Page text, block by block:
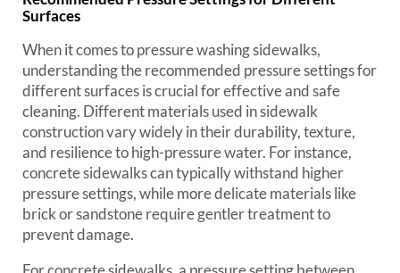
Surfaces
When it comes to pressure washing sidewalks,
understanding the recommended pressure settings for
different surfaces is crucial for effective and safe
cleaning. Different materials used in sidewalk
construction vary widely in their durability, texture,
and resilience to high-pressure water. For instance,
concrete sidewalks can typically withstand higher
pressure settings, while more delicate materials like
brick or sandstone require gentler treatment to
prevent damage.